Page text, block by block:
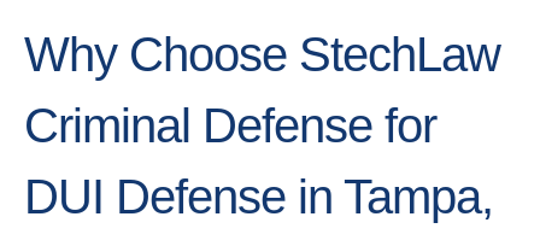
Why Choose StechLaw
Criminal Defense for
DUI Defense in Tampa,